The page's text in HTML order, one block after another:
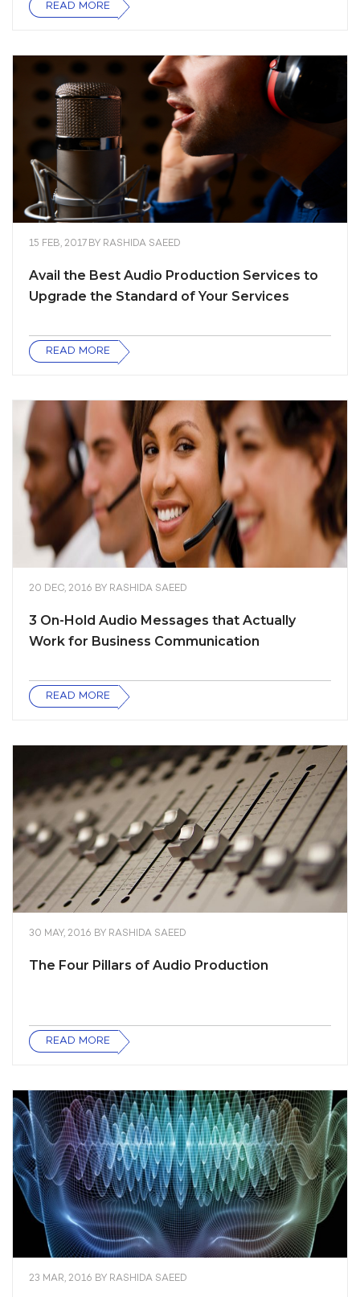
READ MORE
15 FEB, 2017 BY RASHIDA SAEED
Avail the Best Audio Production Services to
Upgrade the Standard of Your Services
READ MORE
20 DEC, 2016 BY RASHIDA SAEED
3 On-Hold Audio Messages that Actually
Work for Business Communication
READ MORE
30 MAY, 2016 BY RASHIDA SAEED
The Four Pillars of Audio Production
READ MORE
23 MAR, 2016 BY RASHIDA SAEED